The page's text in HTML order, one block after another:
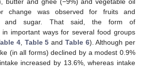
change was observed for fruits and
and sugar. That said, the form of
in important ways for several food groups
4, Table 5 and Table 6). Although per
(in all forms) declined by a modest 0.9%
increased by 13.6%, whereas intake